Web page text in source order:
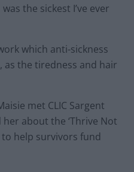
the sickest I’ve ever
which anti-sickness
the tiredness and hair
met CLIC Sargent
about the ‘Thrive Not
to help survivors fund